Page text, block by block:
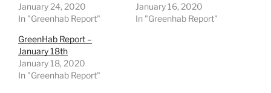
January 24, 2020
In "Greenhab Report"
January 16, 2020
In "Greenhab Report"
GreenHab Report –
January 18th
January 18, 2020
In "Greenhab Report"